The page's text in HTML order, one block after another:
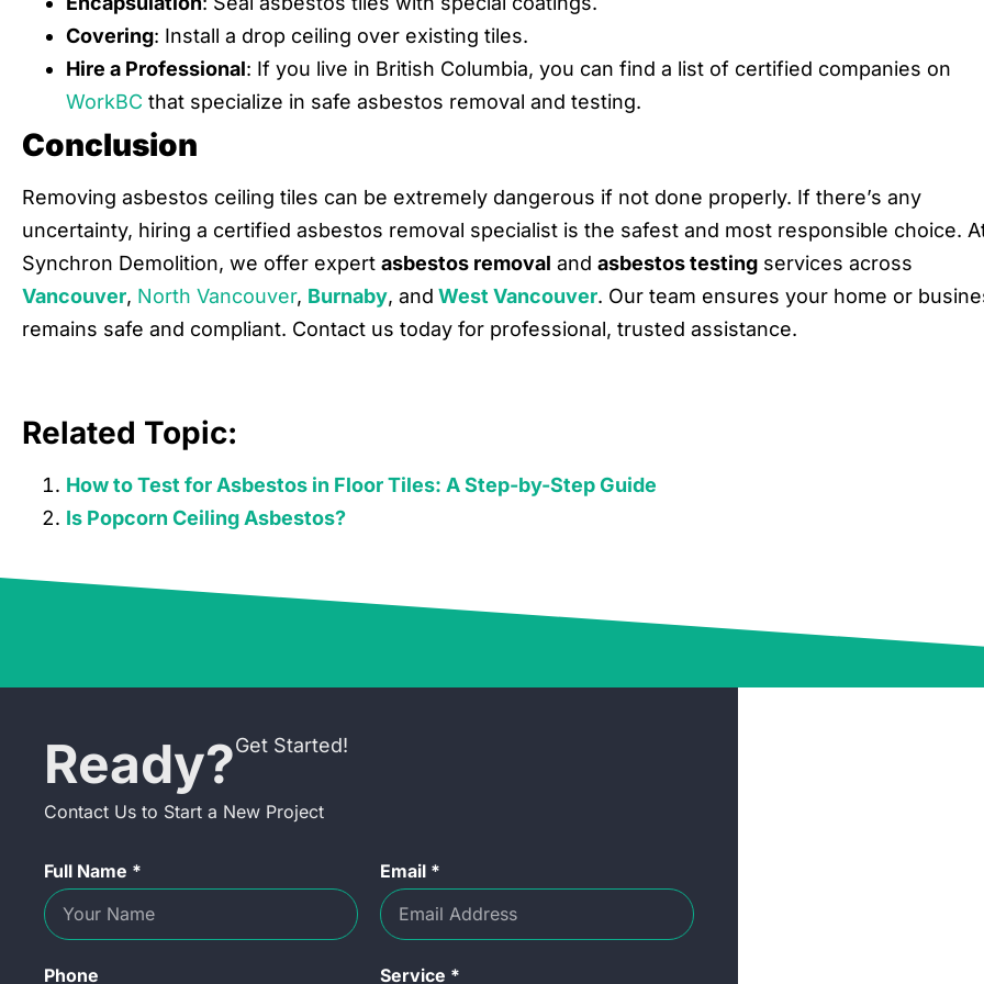
Covering: Install a drop ceiling over existing tiles.
Hire a Professional: If you live in British Columbia, you can find a list of certified companies on
WorkBC that specialize in safe asbestos removal and testing.
Conclusion
Removing asbestos ceiling tiles can be extremely dangerous if not done properly. If there’s any
uncertainty, hiring a certified asbestos removal specialist is the safest and most responsible choice.
Synchron Demolition, we offer expert asbestos removal and asbestos testing services across
Vancouver, North Vancouver, Burnaby, and West Vancouver. Our team ensures your home or
remains safe and compliant. Contact us today for professional, trusted assistance.
Related Topic:
How to Test for Asbestos in Floor Tiles: A Step-by-Step Guide
Is Popcorn Ceiling Asbestos?
Ready?Get Started!
Contact Us to Start a New Project
Full Name * Email *
Phone Service *